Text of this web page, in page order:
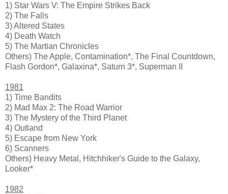
1) Star Wars V: The Empire Strikes Back
2) The Falls
3) Altered States
4) Death Watch
5) The Martian Chronicles
Others) The Apple, Contamination*, The Final Countdown,
Flash Gordon*, Galaxina*, Saturn 3*, Superman II
1981
1) Time Bandits
2) Mad Max 2: The Road Warrior
3) The Mystery of the Third Planet
4) Outland
5) Escape from New York
6) Scanners
Others) Heavy Metal, Hitchhiker's Guide to the Galaxy,
Looker*
1982